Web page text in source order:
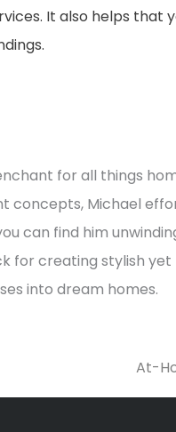
It also helps
for all things
Michael
can find him
for creating stylish
into dream homes.